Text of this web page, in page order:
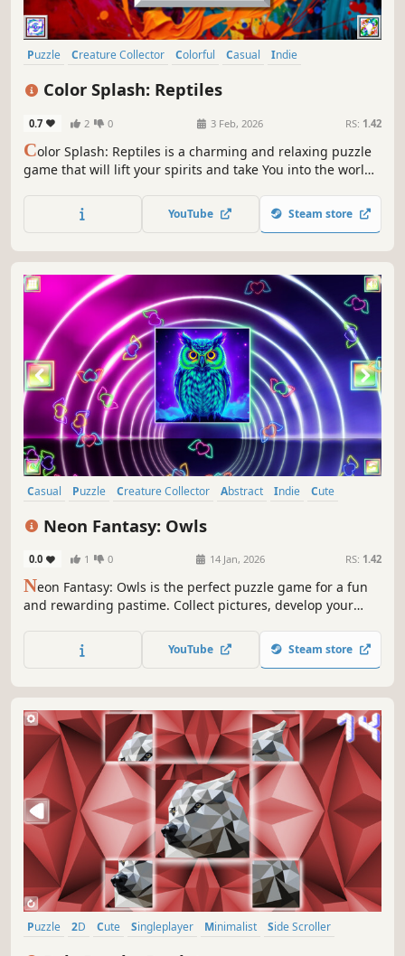
Puzzle Creature Collector Colorful Casual
Indie
Color Splash: Reptiles
0.7 2 0 3 Feb, 2026 RS: 1.42
Color Splash: Reptiles is a charming and relaxing puzzle
game that will lift your spirits and take You into the world
where you will find many extraordinary and colorful birds
paintings.
YouTube Steam store
Casual Puzzle Creature Collector Abstract Indie
Cute
Neon Fantasy: Owls
0.0 1 0 14 Jan, 2026 RS: 1.42
Neon Fantasy: Owls is the perfect puzzle game for a fun
and rewarding pastime. Collect pictures, develop your
YouTube Steam store
Puzzle 2D Cute Singleplayer Minimalist
Side Scroller